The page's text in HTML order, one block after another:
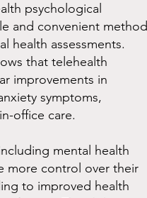
psychological
and convenient method
health assessments.
that telehealth
improvements in
symptoms,
office care.
mental health
more control over their
to improved health